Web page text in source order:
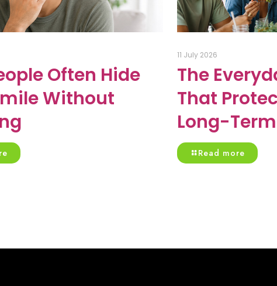
Often Hide
Without
11 July 2026
The
That
Long-Term
Read more